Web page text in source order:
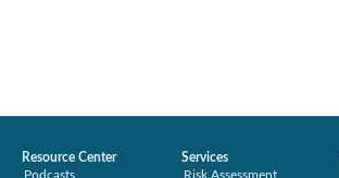
Resource Center
Podcasts
Services
Risk Assessment